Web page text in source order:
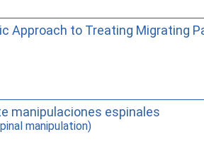
Approach to Treating Migrating
manipulaciones espinales
manipulation)